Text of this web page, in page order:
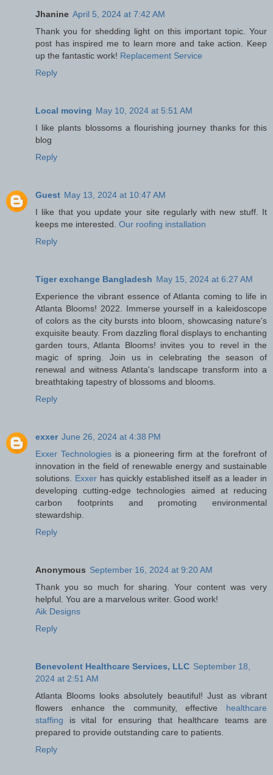
Jhanine April 5, 2024 at 7:42 AM
Thank you for shedding light on this important topic. Your
post has inspired me to learn more and take action. Keep
up the fantastic work! Replacement Service
Reply
Local moving May 10, 2024 at 5:51 AM
I like plants blossoms a flourishing journey thanks for this
blog
Reply
Guest May 13, 2024 at 10:47 AM
I like that you update your site regularly with new stuff. It
keeps me interested. Our roofing installation
Reply
Tiger exchange Bangladesh May 15, 2024 at 6:27 AM
Experience the vibrant essence of Atlanta coming to life in
Atlanta Blooms! 2022. Immerse yourself in a kaleidoscope
of colors as the city bursts into bloom, showcasing nature's
exquisite beauty. From dazzling floral displays to enchanting
garden tours, Atlanta Blooms! invites you to revel in the
magic of spring. Join us in celebrating the season of
renewal and witness Atlanta's landscape transform into a
breathtaking tapestry of blossoms and blooms.
Reply
exxer June 26, 2024 at 4:38 PM
Exxer Technologies is a pioneering firm at the forefront of
innovation in the field of renewable energy and sustainable
solutions. Exxerhas quickly established itself as a leader in
developing cutting-edge technologies aimed at reducing
carbon footprints and promoting environmental
stewardship.
Reply
Anonymous September 16, 2024 at 9:20 AM
Thank you so much for sharing. Your content was very
helpful. You are a marvelous writer. Good work!
Aik Designs
Reply
Benevolent Healthcare Services, LLC September 18,
2024 at 2:51 AM
Atlanta Blooms looks absolutely beautiful! Just as vibrant
flowers enhance the community, effective healthcare
staffing is vital for ensuring that healthcare teams are
prepared to provide outstanding care to patients.
Reply